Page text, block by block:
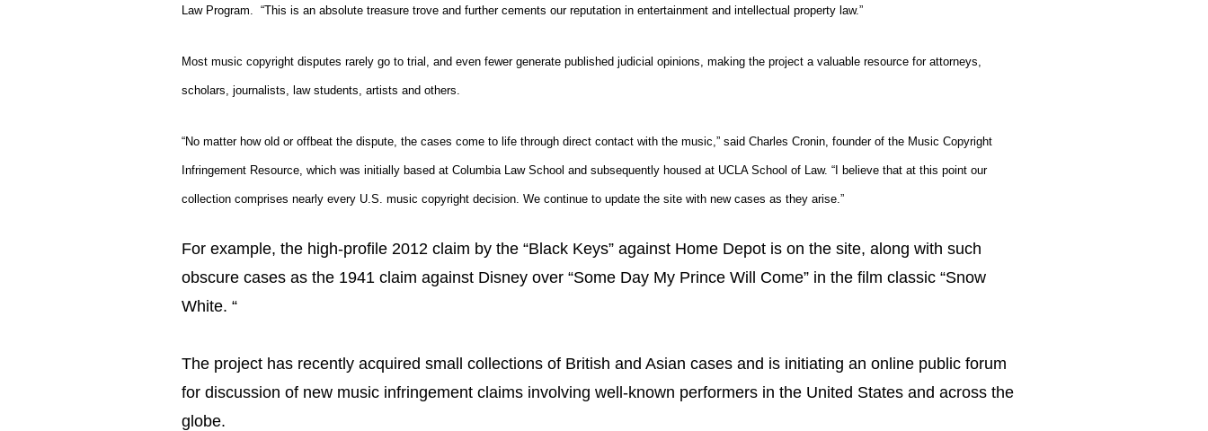
Law Program. “This is an absolute treasure trove and further cements our reputation in entertainment and intellectual property law.”
Most music copyright disputes rarely go to trial, and even fewer generate published judicial opinions, making the project a valuable resource for attorneys,
scholars, journalists, law students, artists and others.
“No matter how old or offbeat the dispute, the cases come to life through direct contact with the music,” said Charles Cronin, founder of the Music Copyright
Infringement Resource, which was initially based at Columbia Law School and subsequently housed at UCLA School of Law. “I believe that at this point our
collection comprises nearly every U.S. music copyright decision. We continue to update the site with new cases as they arise.”
For example, the high-profile 2012 claim by the “Black Keys” against Home Depot is on the site, along with such
obscure cases as the 1941 claim against Disney over “Some Day My Prince Will Come” in the film classic “Snow
White. “
The project has recently acquired small collections of British and Asian cases and is initiating an online public forum
for discussion of new music infringement claims involving well-known performers in the United States and across the
globe.